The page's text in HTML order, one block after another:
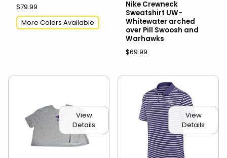
$79.99
More Colors Available
Nike Crewneck
Sweatshirt UW-
Whitewater arched
over Pill Swoosh and
Warhawks
$69.99
View
Details
View
Details